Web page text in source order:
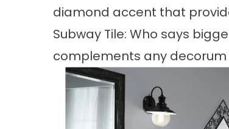
diamond accent that
Subway Tile: Who says
complements any decorum